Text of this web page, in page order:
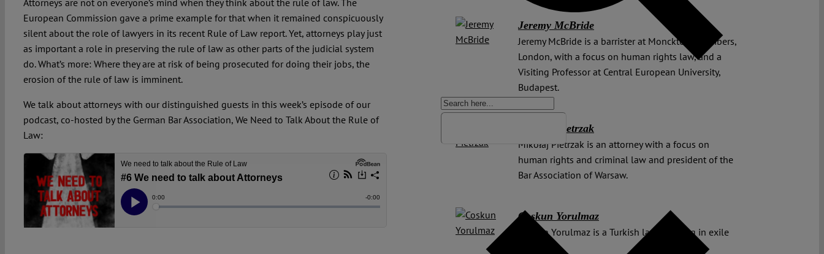
European Commission gave a prime example for that when it remained conspicuously
silent about the role of lawyers in its recent Rule of Law report. Yet, attorneys play just
as important a role in preserving the rule of law as other parts of the judicial system
do. What’s more: Where they are at risk of being prosecuted for doing their jobs, the
erosion of the rule of law is imminent.
We talk about attorneys with our distinguished guests in this week’s episode of our
podcast, co-hosted by the German Bar Association, We Need to Talk About the Rule of
Law:
Jeremy McBride
Jeremy McBride is a barrister at Monckton Chambers,
London, with a focus on human rights law, and a
Visiting Professor at Central European University,
Budapest.
Mikołaj Pietrzak
Mikołaj Pietrzak is an attorney with a focus on
human rights and criminal law and president of the
Bar Association of Warsaw.
Coskun Yorulmaz
Coskun Yorulmaz is a Turkish lawyer living in exile
in London.